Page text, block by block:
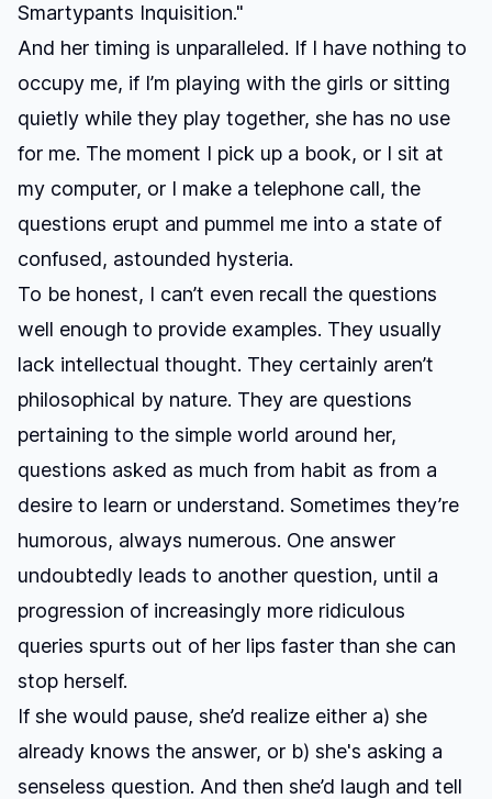
Smartypants Inquisition."
And her timing is unparalleled. If I have nothing to
occupy me, if I’m playing with the girls or sitting
quietly while they play together, she has no use
for me. The moment I pick up a book, or I sit at
my computer, or I make a telephone call, the
questions erupt and pummel me into a state of
confused, astounded hysteria.
To be honest, I can’t even recall the questions
well enough to provide examples. They usually
lack intellectual thought. They certainly aren’t
philosophical by nature. They are questions
pertaining to the simple world around her,
questions asked as much from habit as from a
desire to learn or understand. Sometimes they’re
humorous, always numerous. One answer
undoubtedly leads to another question, until a
progression of increasingly more ridiculous
queries spurts out of her lips faster than she can
stop herself.
If she would pause, she’d realize either a) she
already knows the answer, or b) she's asking a
senseless question. And then she’d laugh and tell